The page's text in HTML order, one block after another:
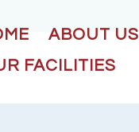
ABOUT US
FACILITIES